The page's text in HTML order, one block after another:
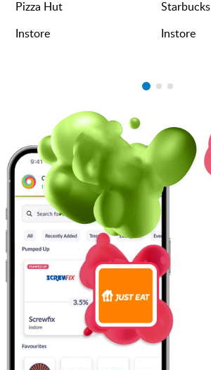
Pizza Hut
Instore
Starbucks
Instore